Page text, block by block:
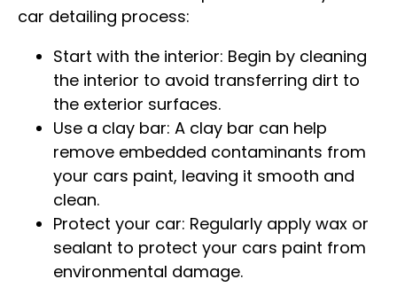
car detailing process:
Start with the interior: Begin by cleaning
the interior to avoid transferring dirt to
the exterior surfaces.
Use a clay bar: A clay bar can help
remove embedded contaminants from
your cars paint, leaving it smooth and
clean.
Protect your car: Regularly apply wax or
sealant to protect your cars paint from
environmental damage.